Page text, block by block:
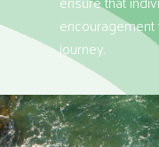
journey.